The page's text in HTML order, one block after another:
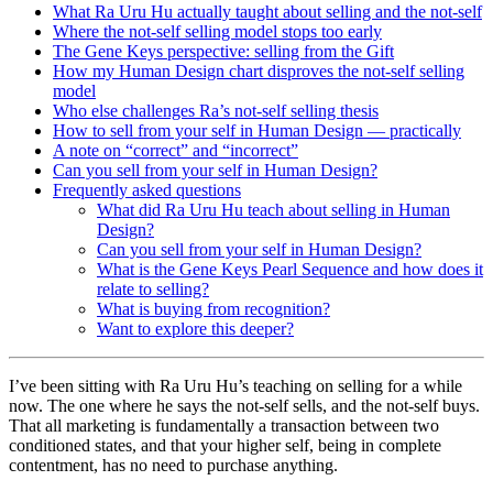
What Ra Uru Hu actually taught about selling and the not-self
Where the not-self selling model stops too early
The Gene Keys perspective: selling from the Gift
How my Human Design chart disproves the not-self selling
model
Who else challenges Ra’s not-self selling thesis
How to sell from your self in Human Design — practically
A note on “correct” and “incorrect”
Can you sell from your self in Human Design?
Frequently asked questions
What did Ra Uru Hu teach about selling in Human
Design?
Can you sell from your self in Human Design?
What is the Gene Keys Pearl Sequence and how does it
relate to selling?
What is buying from recognition?
Want to explore this deeper?
I’ve been sitting with Ra Uru Hu’s teaching on selling for a while
now. The one where he says the not-self sells, and the not-self buys.
That all marketing is fundamentally a transaction between two
conditioned states, and that your higher self, being in complete
contentment, has no need to purchase anything.